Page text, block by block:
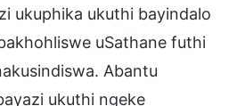
ukuphika ukuthi bayindalo
uSathane futhi
Abantu
ukuthi ngeke